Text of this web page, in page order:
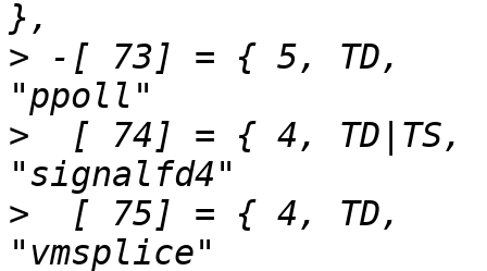
> -[ 73] = { 5,	TD,		SEN(ppoll_time32),
>
  [ 74] = { 4,	TD|TS,		SEN(signalfd4),
>
  [ 75] = { 4,	TD,		SEN(vmsplice),